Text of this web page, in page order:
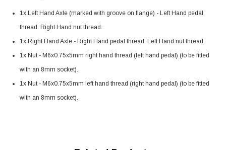
1x Left Hand Axle (marked with groove on flange) - Left Hand pedal
thread. Right Hand nut thread.
1x Right Hand Axle - Right Hand pedal thread. Left Hand nut thread.
1x Nut - M6x0.75x5mm right hand thread (left hand pedal) (to be fitted
with an 8mm socket).
1x Nut - M6x0.75x5mm left hand thread (right hand pedal) (to be fitted
with an 8mm socket).